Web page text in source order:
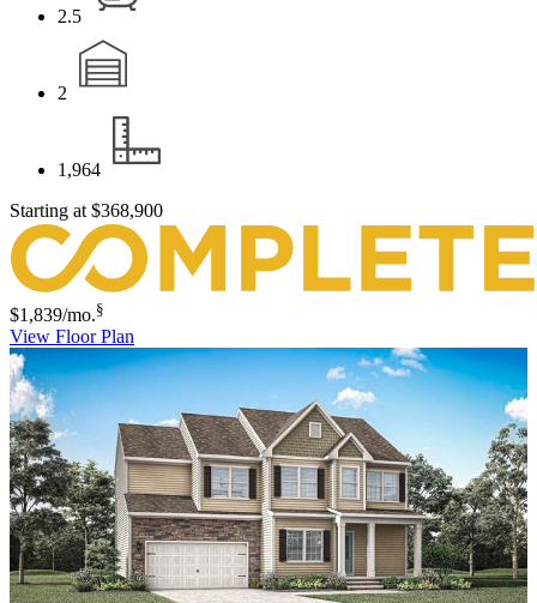
2.5
2
1,964
Starting at $368,900
$1,839/mo.§
View Floor Plan